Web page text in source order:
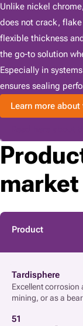
Unlike nickel
does not crack,
flexible thickness
the go-to solution
Especially in
ensures sealing
Learn more
market
Product
Tardisphere
Excellent corrosion
mining, or as a
51